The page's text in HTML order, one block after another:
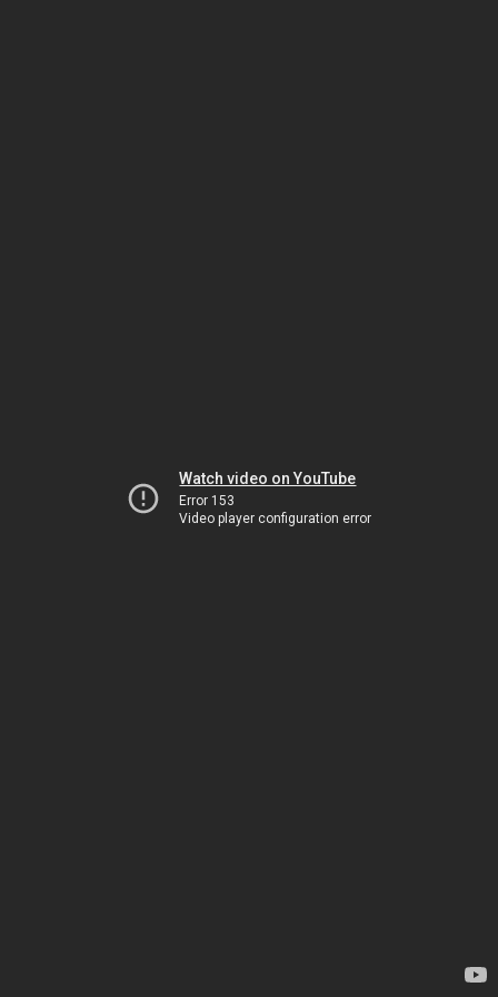
Watch video on YouTube
Error 153
Video player configuration error